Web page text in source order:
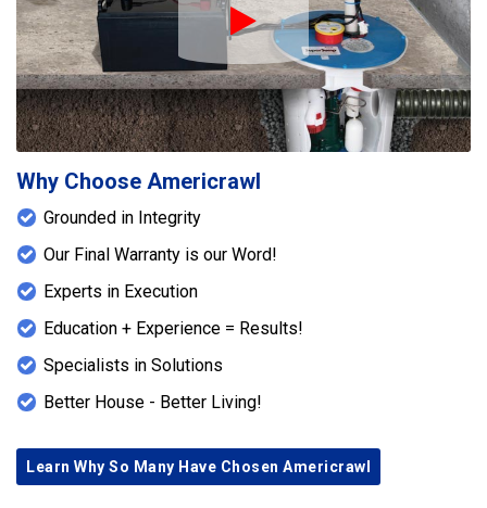
Play Icon
Why Choose Americrawl
Grounded in Integrity
Our Final Warranty is our Word!
Experts in Execution
Education + Experience = Results!
Specialists in Solutions
Better House - Better Living!
Learn Why So Many Have Chosen Americrawl